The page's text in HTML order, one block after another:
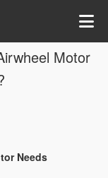
Motor
Needs